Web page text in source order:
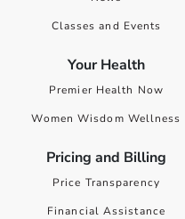
Classes and Events
Your Health
Premier Health Now
Women Wisdom Wellness
Pricing and Billing
Price Transparency
Financial Assistance